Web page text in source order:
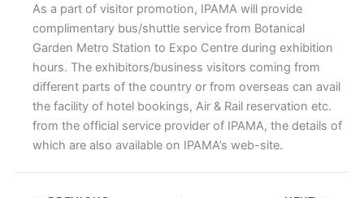
As a part of visitor promotion, IPAMA will provide
complimentary bus/shuttle service from Botanical
Garden Metro Station to Expo Centre during exhibition
hours. The exhibitors/business visitors coming from
different parts of the country or from overseas can avail
the facility of hotel bookings, Air & Rail reservation etc.
from the official service provider of IPAMA, the details of
which are also available on IPAMA’s web-site.